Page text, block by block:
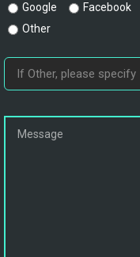
Google Facebook
Other